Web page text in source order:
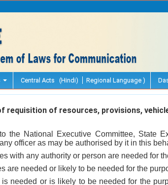
Central Acts (Hindi) Regional Language )
requisition of resources, provisions,
the National Executive Committee, State
officer as may be authorised by it in this
with any authority or person are needed for
are needed or likely to be needed for the
needed or is likely to be needed for the